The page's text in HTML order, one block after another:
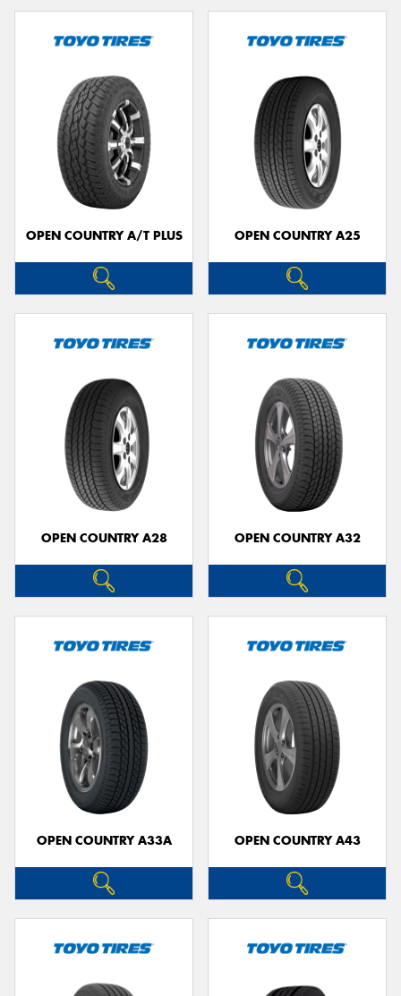
OPEN COUNTRY A/T PLUS OPEN COUNTRY A25
OPEN COUNTRY A28 OPEN COUNTRY A32
OPEN COUNTRY A33A OPEN COUNTRY A43